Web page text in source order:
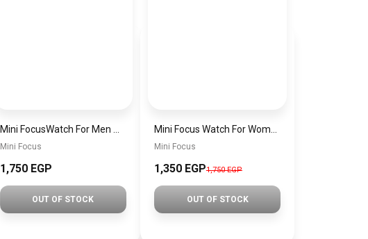
Mini Focus
1,750 EGP
OUT OF STOCK
Mini Focus
1,350 EGP1,750 EGP
OUT OF STOCK